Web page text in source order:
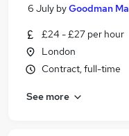
6 July byGoodman
£24 - £27 per hour
London
Contract, full-time
See more